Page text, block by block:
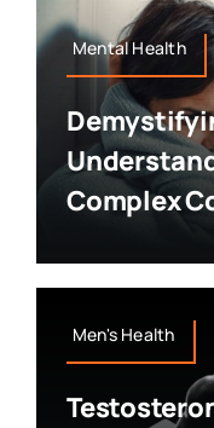
Mental Health
Complex
Men's Health